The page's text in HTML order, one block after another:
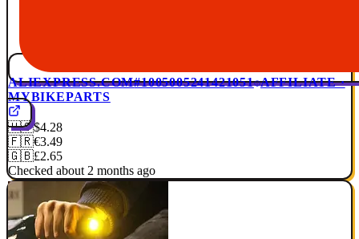
ALIEXPRESS.COM#1005005241421051 AFFILIATE ·
MYBIKEPARTS
🇺🇸$4.28
🇫🇷€3.49
🇬🇧£2.65
Checked about 2 months ago